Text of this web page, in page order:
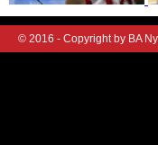
© 2016 - Copyright by BA